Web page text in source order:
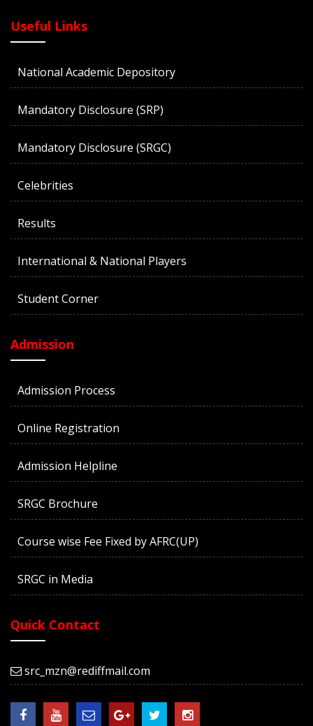
Useful Links
National Academic Depository
Mandatory Disclosure (SRP)
Mandatory Disclosure (SRGC)
Celebrities
Results
International & National Players
Student Corner
Admission
Admission Process
Online Registration
Admission Helpline
SRGC Brochure
Course wise Fee Fixed by AFRC(UP)
SRGC in Media
Quick Contact
src_mzn@rediffmail.com